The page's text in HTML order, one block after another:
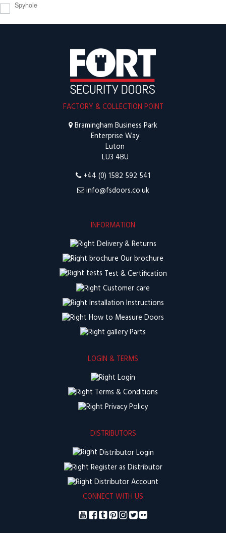
Spyhole
FACTORY & COLLECTION POINT
Bramingham Business Park
Enterprise Way
Luton
LU3 4BU
+44 (0) 1582 592 541
info@fsdoors.co.uk
INFORMATION
Delivery & Returns
Our brochure
Test & Certification
Customer care
Installation Instructions
How to Measure Doors
Parts
LOGIN & TERMS
Login
Terms & Conditions
Privacy Policy
DISTRIBUTORS
Distributor Login
Register as Distributor
Distributor Account
CONNECT WITH US